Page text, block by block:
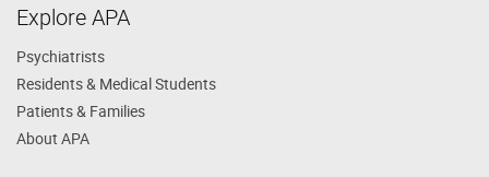
Explore APA
Psychiatrists
Residents & Medical Students
Patients & Families
About APA